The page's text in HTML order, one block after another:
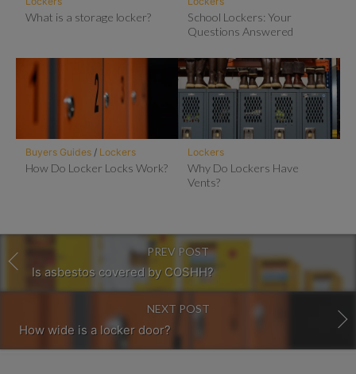
What is a storage locker?
School Lockers: Your
Questions Answered
Buyers Guides/ Lockers
How Do Locker Locks Work?
Lockers
Why Do Lockers Have
Vents?
PREV POST
Is asbestos covered by COSHH?
NEXT POST
How wide is a locker door?